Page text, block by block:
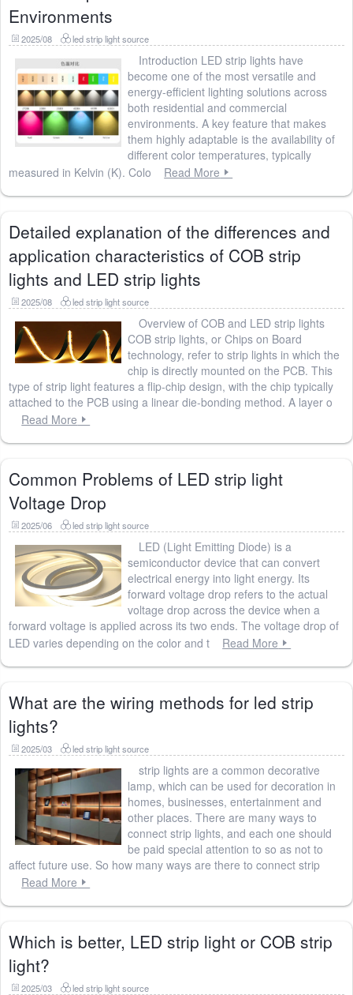
Environments
2025/08 led strip light source
Introduction LED strip lights have
become one of the most versatile and
energy-efficient lighting solutions across
both residential and commercial
environments. A key feature that makes
them highly adaptable is the availability of
different color temperatures, typically
measured in Kelvin (K). Colo
Read More
Detailed explanation of the differences and
application characteristics of COB strip
lights and LED strip lights
2025/08 led strip light source
Overview of COB and LED strip lights
COB strip lights, or Chips on Board
technology, refer to strip lights in which the
chip is directly mounted on the PCB. This
type of strip light features a flip-chip design, with the chip typically
attached to the PCB using a linear die-bonding method. A layer o
Read More
Common Problems of LED strip light
Voltage Drop
2025/06 led strip light source
LED (Light Emitting Diode) is a
semiconductor device that can convert
electrical energy into light energy. Its
forward voltage drop refers to the actual
voltage drop across the device when a
forward voltage is applied across its two ends. The voltage drop of
LED varies depending on the color and t
Read More
What are the wiring methods for led strip
lights?
2025/03 led strip light source
strip lights are a common decorative
lamp, which can be used for decoration in
homes, businesses, entertainment and
other places. There are many ways to
connect strip lights, and each one should
be paid special attention to so as not to
affect future use. So how many ways are there to connect strip
Read More
Which is better, LED strip light or COB strip
light?
2025/03 led strip light source